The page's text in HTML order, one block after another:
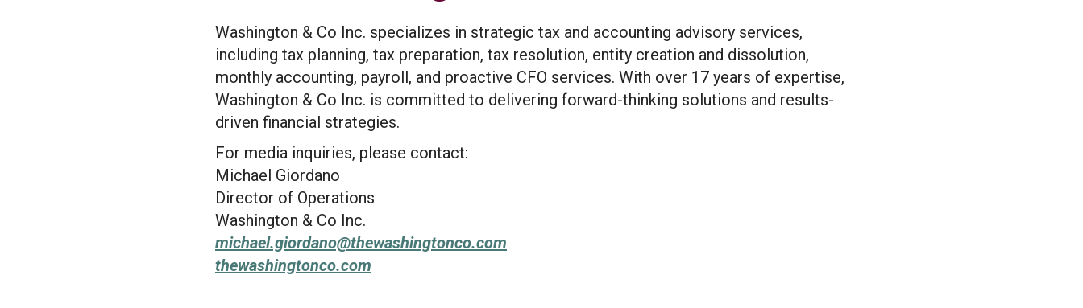
Washington & Co Inc. specializes in strategic tax and accounting advisory services,
including tax planning, tax preparation, tax resolution, entity creation and dissolution,
monthly accounting, payroll, and proactive CFO services. With over 17 years of expertise,
Washington & Co Inc. is committed to delivering forward-thinking solutions and results-
driven financial strategies.
For media inquiries, please contact:
Michael Giordano
Director of Operations
Washington & Co Inc.
michael.giordano@thewashingtonco.com
thewashingtonco.com